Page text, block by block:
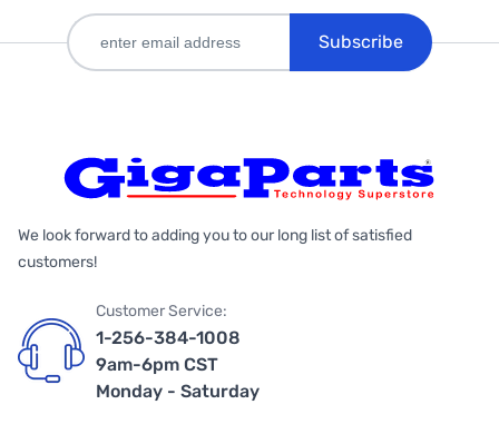
Subscribe
We look forward to adding you to our long list of satisfied
customers!
Customer Service:
1-256-384-1008
9am-6pm CST
Monday - Saturday